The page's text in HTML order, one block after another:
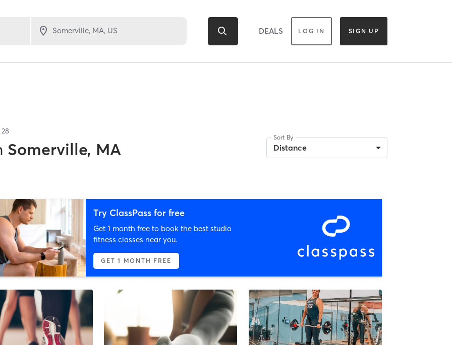
DEALS LOG IN SIGN UP
28
Somerville, MA
Sort By
Distance
Try ClassPass for free
Get 1 month free to book the best studio
fitness classes near you.
GET 1 MONTH FREE